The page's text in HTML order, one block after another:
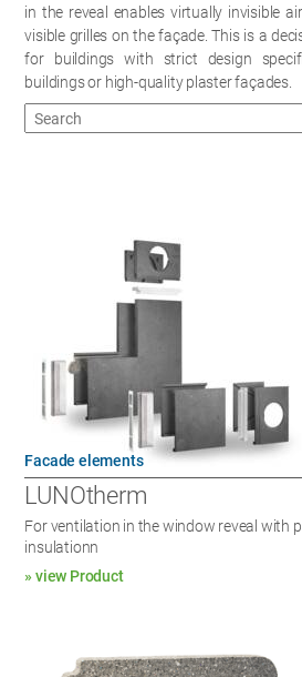
in the reveal enables virtually invisible
visible grilles on the façade. This is a
for buildings with strict design
buildings or high-quality plaster façades.
Facade elements
LUNOtherm
For ventilation in the window reveal with
insulationn
» view Product